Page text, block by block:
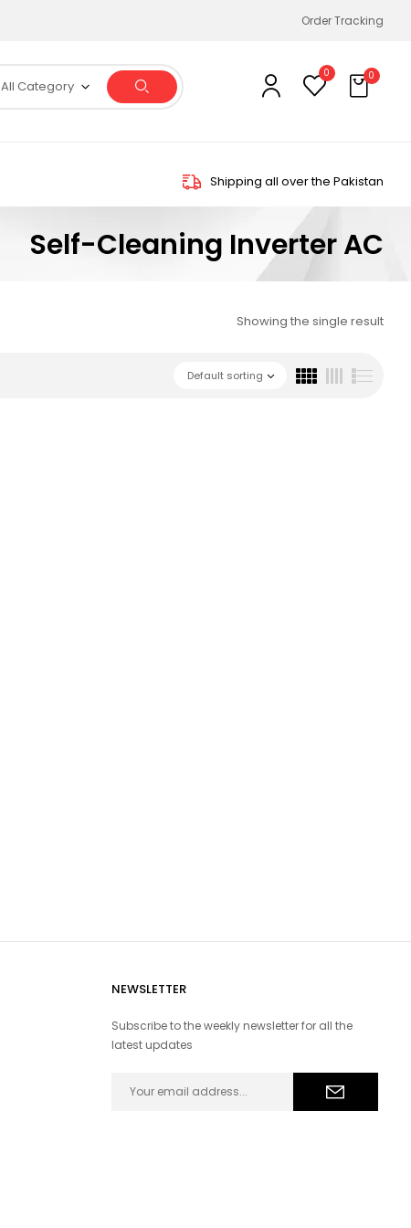
Order Tracking
All Category
0 0
Shipping all over the Pakistan
Self-Cleaning Inverter AC
Showing the single result
Default sorting
NEWSLETTER
Subscribe to the weekly newsletter for all the
latest updates